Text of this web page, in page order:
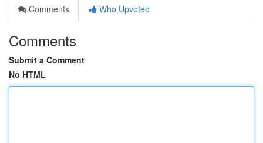
Comments
Who Upvoted
Comments
Submit a Comment
No HTML